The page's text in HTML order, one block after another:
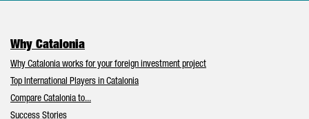
Why Catalonia
Why Catalonia works for your foreign investment project
Top International Players in Catalonia
Compare Catalonia to...
Success Stories